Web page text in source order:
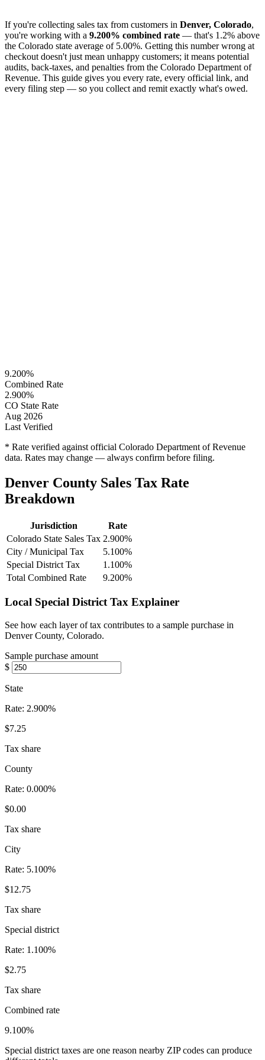
If you're collecting sales tax from customers in Denver, Colorado,
you're working with a 9.200% combined rate — that's 1.2% above
the Colorado state average of 5.00%. Getting this number wrong at
checkout doesn't just mean unhappy customers; it means potential
audits, back-taxes, and penalties from the Colorado Department of
Revenue. This guide gives you every rate, every official link, and
every filing step — so you collect and remit exactly what's owed.
9.200%
Combined Rate
2.900%
CO State Rate
Aug 2026
Last Verified
* Rate verified against official Colorado Department of Revenue
data. Rates may change — always confirm before filing.
Denver County Sales Tax Rate
Breakdown
Jurisdiction
Rate
Colorado State Sales Tax 2.900%
City / Municipal Tax
5.100%
Special District Tax
1.100%
Total Combined Rate
9.200%
Local Special District Tax Explainer
See how each layer of tax contributes to a sample purchase in
Denver County, Colorado.
Sample purchase amount
$
State
Rate: 2.900%
$7.25
Tax share
County
Rate: 0.000%
$0.00
Tax share
City
Rate: 5.100%
$12.75
Tax share
Special district
Rate: 1.100%
$2.75
Tax share
Combined rate
9.100%
Special district taxes are one reason nearby ZIP codes can produce